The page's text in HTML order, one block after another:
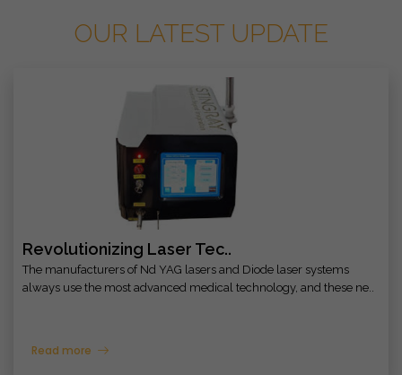
OUR LATEST UPDATE
Revolutionizing Laser Tec..
The manufacturers of Nd YAG lasers and Diode laser systems
always use the most advanced medical technology, and these ne..
Read more